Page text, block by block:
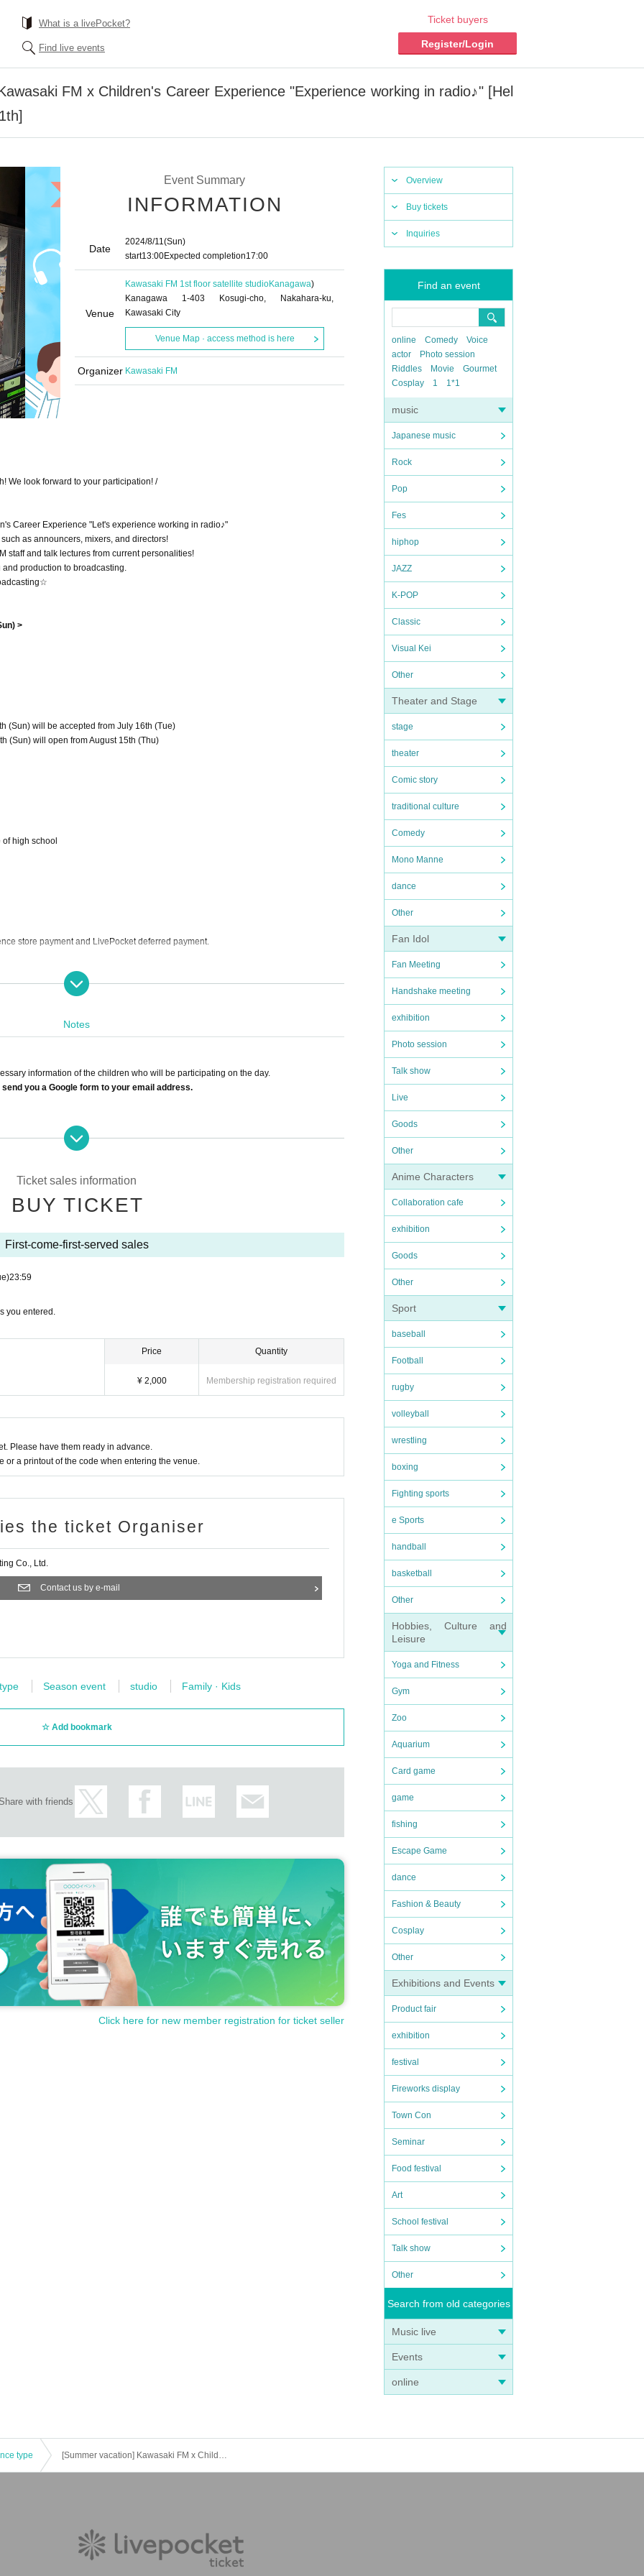
What is a livePocket?
Find live events
Ticket buyers
Register/Login
FM x Children's Career Experience "Experience working in radio♪" [Hel
Overview
Buy tickets
Inquiries
Find an event
online Comedy
Voice
actor
Photo session
Riddles
Movie
Gourmet
Cosplay
1 1*1
music
Japanese music
Rock
Pop
Fes
hiphop
JAZZ
K-POP
Classic
Visual Kei
Other
Theater and Stage
stage
theater
Comic story
traditional culture
Comedy
Mono Manne
dance
Other
Fan Idol
Fan Meeting
Handshake meeting
exhibition
Photo session
Talk show
Live
Goods
Other
Anime Characters
Collaboration cafe
exhibition
Goods
Other
Sport
baseball
Football
rugby
volleyball
wrestling
boxing
Fighting sports
e Sports
handball
basketball
Other
Hobbies, Culture and
Leisure
Yoga and Fitness
Gym
Zoo
Aquarium
Card game
game
fishing
Escape Game
dance
Fashion & Beauty
Cosplay
Other
Exhibitions and Events
Product fair
exhibition
festival
Fireworks display
Town Con
Seminar
Food festival
Art
School festival
Talk show
Other
Search from old categories
Music live
Events
online
Event Summary
INFORMATION
Date
2024/8/11(Sun)
start13:00Expected completion17:00
Venue
Kawasaki FM 1st floor satellite studioKanagawa)
Kanagawa 1-403 Kosugi-cho, Nakahara-ku,
Kawasaki City
Venue Map · access method is here
Organizer Kawasaki FM
We look forward to your participation! /
Career Experience "Let's experience working in radio♪"
as announcers, mixers, and directors!
staff and talk lectures from current personalities!
production to broadcasting.
>
(Sun) will be accepted from July 16th (Tue)
(Sun) will open from August 15th (Thu)
high school
store payment and LivePocket deferred payment.
watch?v=wdiiQPv79ys
Notes
information of the children who will be participating on the day.
you a Google form to your email address.
settings so that you can receive emails from the domains below.
you provided.
on our social media accounts.
cannot provide refunds due to customer convenience.
this program, but please note that we cannot be held responsible for circumstances be
Ticket sales information
BUY TICKET
First-come-first-served sales
23:59
you entered.
Price
¥ 2,000
Quantity
Membership registration required
Please have them ready in advance.
or a printout of the code when entering the venue.
the ticket Organiser
Co., Ltd.
Contact us by e-mail
Season event studio Family · Kids
Add bookmark
Share with friends
Click here for new member registration for ticket seller
type [Summer vacation] Kawasaki FM x Children's Career Experience "Experience working in radio♪" [Held on (Sun) August 11th]